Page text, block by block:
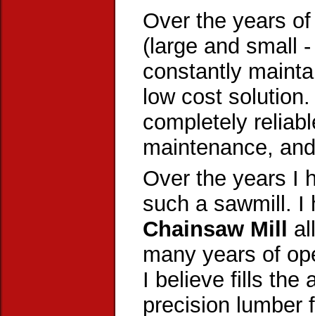
Over the years
(large and small
constantly
low cost
completely
maintenance,
Over the years I
such a sawmill.
Chainsaw Mill
many years of
I believe fills the
precision lumber